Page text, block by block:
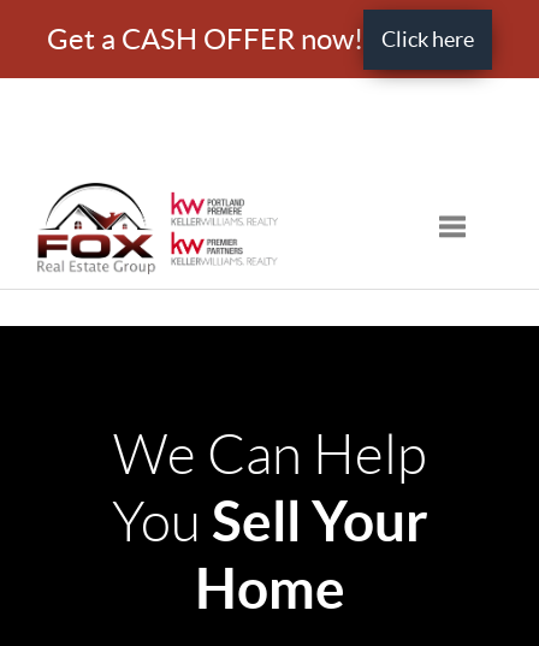
Get a CASH OFFER now! Click here
Toggle
We Can Help
You Sell Your
Home